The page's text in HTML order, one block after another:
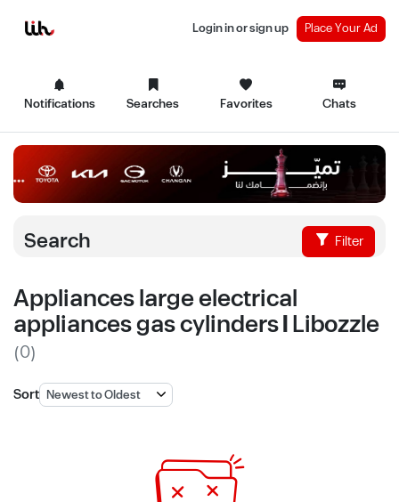
Notifications Searches Favorites Chats
Login in or sign up Place Your Ad
Search Filter
Appliances large electrical
appliances gas cylinders | Libozzle
(0)
Sort